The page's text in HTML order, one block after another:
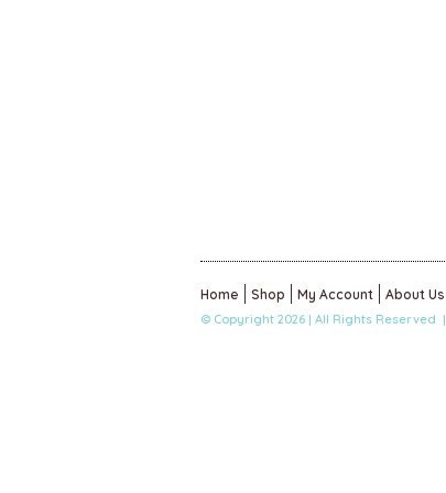
Home Shop My Account About Us
© Copyright 2026 | All Rights Reserved |